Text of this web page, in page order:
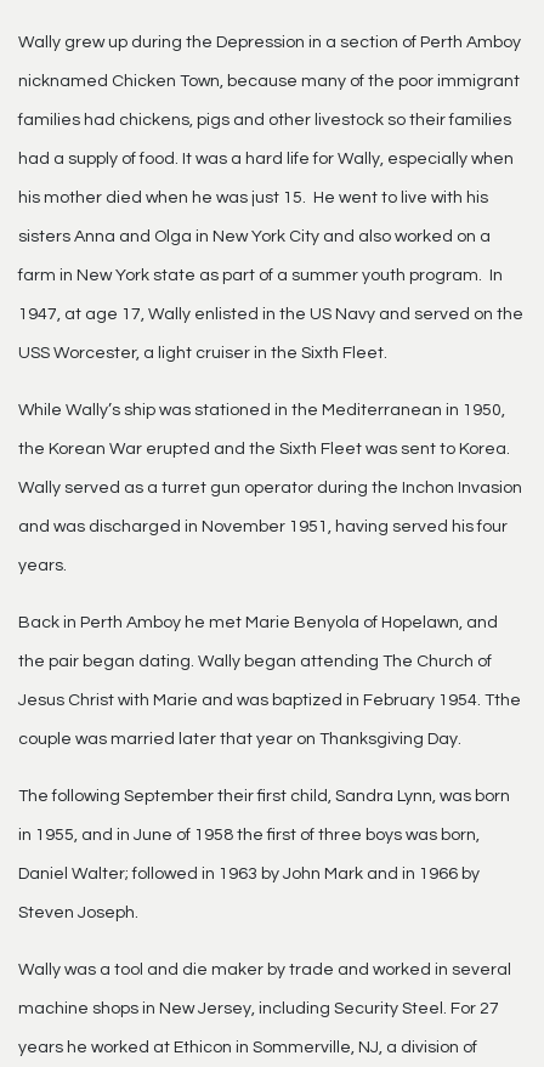
Wally grew up during the Depression in a section of Perth Amboy
nicknamed Chicken Town, because many of the poor immigrant
families had chickens, pigs and other livestock so their families
had a supply of food. It was a hard life for Wally, especially when
his mother died when he was just 15. He went to live with his
sisters Anna and Olga in New York City and also worked on a
farm in New York state as part of a summer youth program. In
1947, at age 17, Wally enlisted in the US Navy and served on the
USS Worcester, a light cruiser in the Sixth Fleet.
While Wally’s ship was stationed in the Mediterranean in 1950,
the Korean War erupted and the Sixth Fleet was sent to Korea.
Wally served as a turret gun operator during the Inchon Invasion
and was discharged in November 1951, having served his four
years.
Back in Perth Amboy he met Marie Benyola of Hopelawn, and
the pair began dating. Wally began attending The Church of
Jesus Christ with Marie and was baptized in February 1954. Tthe
couple was married later that year on Thanksgiving Day.
The following September their first child, Sandra Lynn, was born
in 1955, and in June of 1958 the first of three boys was born,
Daniel Walter; followed in 1963 by John Mark and in 1966 by
Steven Joseph.
Wally was a tool and die maker by trade and worked in several
machine shops in New Jersey, including Security Steel. For 27
years he worked at Ethicon in Sommerville, NJ, a division of